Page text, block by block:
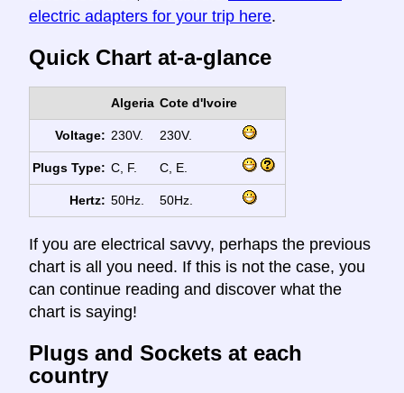
electric adapters for your trip here.
Quick Chart at-a-glance
Algeria Cote d'Ivoire
Voltage: 230V. 230V.
Plugs Type: C, F. C, E.
Hertz: 50Hz. 50Hz.
If you are electrical savvy, perhaps the previous
chart is all you need. If this is not the case, you
can continue reading and discover what the
chart is saying!
Plugs and Sockets at each
country